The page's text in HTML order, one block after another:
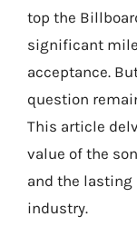
top the
significant
acceptance.
question
This article
value of the
and the
industry.